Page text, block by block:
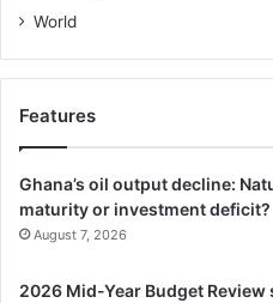
World
Features
Ghana’s oil output decline:
maturity or investment deficit?
August 7, 2026
2026 Mid-Year Budget